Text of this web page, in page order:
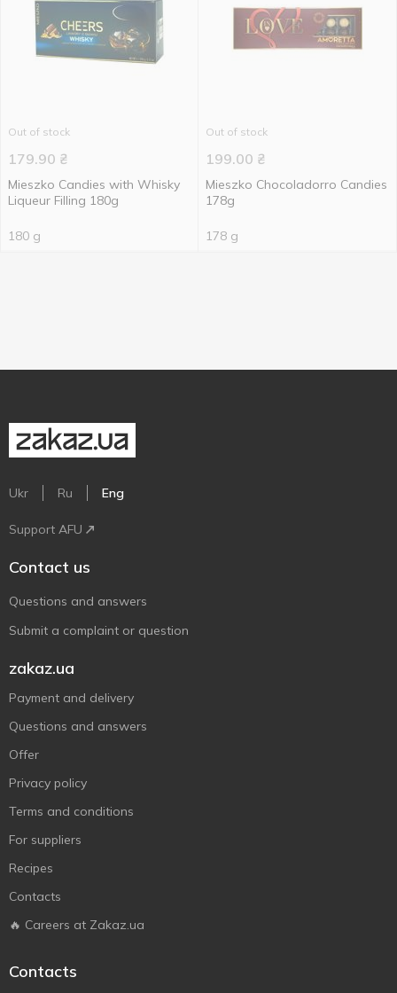
Out of stock
179.90 ₴
Mieszko Candies with Whisky
Liqueur Filling 180g
180 g
Out of stock
199.00 ₴
Mieszko Chocoladorro Candies
178g
178 g
Ukr Ru Eng
Support AFU
Contact us
Questions and answers
Submit a complaint or question
zakaz.ua
Payment and delivery
Questions and answers
Offer
Privacy policy
Terms and conditions
For suppliers
Recipes
Contacts
🔥 Careers at Zakaz.ua
Contacts